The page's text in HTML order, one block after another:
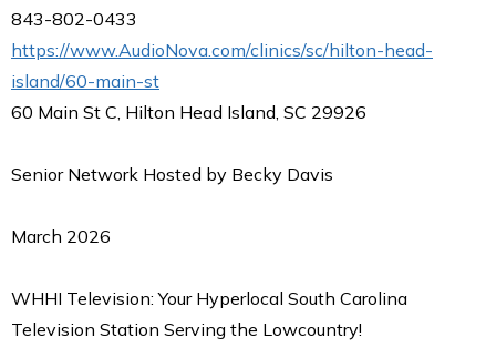
843-802-0433
https://www.AudioNova.com/clinics/sc/hilton-head-
island/60-main-st
60 Main St C, Hilton Head Island, SC 29926
Senior Network Hosted by Becky Davis
March 2026
WHHI Television: Your Hyperlocal South Carolina
Television Station Serving the Lowcountry!